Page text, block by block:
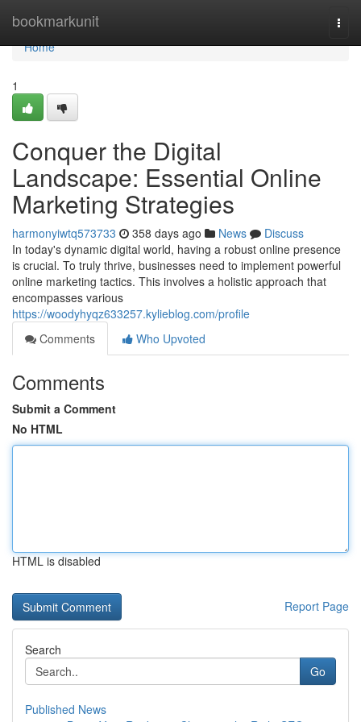
bookmarkunit
Home
Home
1
Conquer the Digital
Landscape: Essential Online
Marketing Strategies
harmonyiwtq573733 358 days ago News
Discuss
In today's dynamic digital world, having a robust online presence
is crucial. To truly thrive, businesses need to implement powerful
online marketing tactics. This involves a holistic approach that
encompasses various
https://woodyhyqz633257.kylieblog.com/profile
Comments
Who Upvoted
Comments
Submit a Comment
No HTML
HTML is disabled
Report Page
Search
Go
Published News